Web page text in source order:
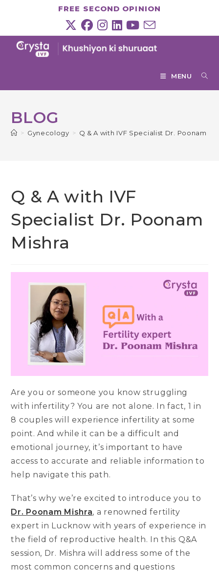
FREE SECOND OPINION
MENU
BLOG
> Gynecology > Q & A with IVF Specialist Dr. Poonam
Q & A with IVF
Specialist Dr. Poonam
Mishra
Are you or someone you know struggling
with infertility? You are not alone. In fact, 1 in
8 couples will experience infertility at some
point. And while it can be a difficult and
emotional journey, it’s important to have
access to accurate and reliable information to
help navigate this path.
That’s why we’re excited to introduce you to
Dr. Poonam Mishra, a renowned fertility
expert in Lucknow with years of experience in
the field of reproductive health. In this Q&A
session, Dr. Mishra will address some of the
most common concerns and questions